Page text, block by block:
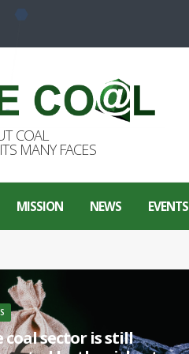
COAL
MANY FACES
MISSION NEWS EVENTS
coal sector is still